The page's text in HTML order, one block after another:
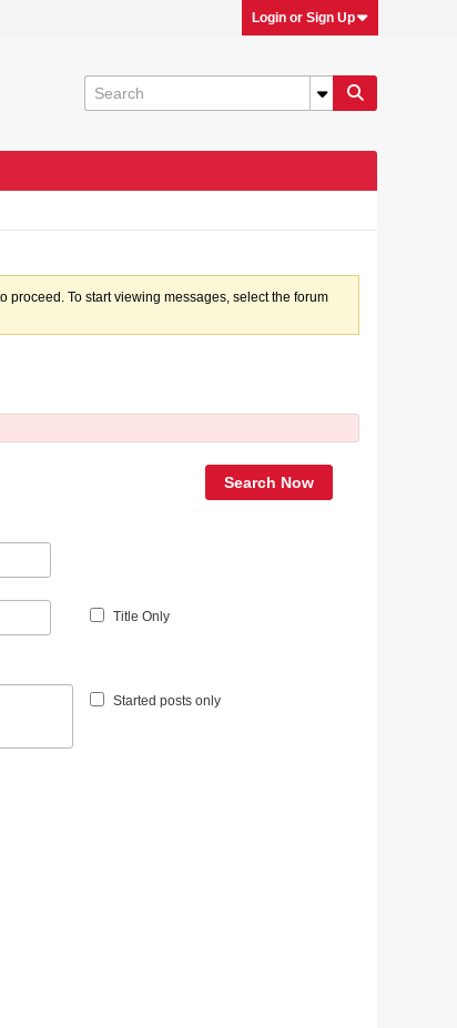
Login or Sign Up
proceed. To start viewing messages, select the forum
Search Now
Title Only
Started posts only